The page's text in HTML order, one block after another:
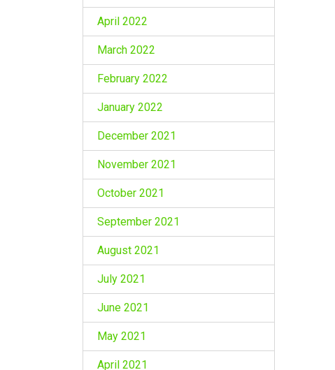
April 2022
March 2022
February 2022
January 2022
December 2021
November 2021
October 2021
September 2021
August 2021
July 2021
June 2021
May 2021
April 2021